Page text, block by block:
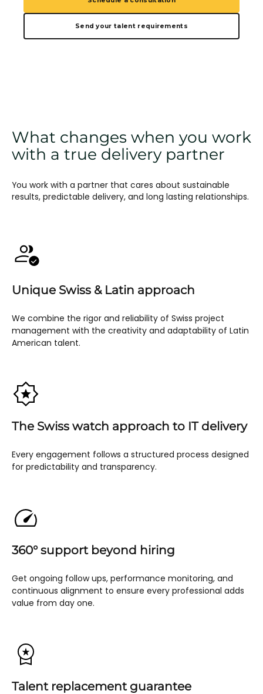
Send your talent requirements
What changes when you work
with a true delivery partner
You work with a partner that cares about sustainable
results, predictable delivery, and long lasting relationships.
Unique Swiss & Latin approach
We combine the rigor and reliability of Swiss project
management with the creativity and adaptability of Latin
American talent.
The Swiss watch approach to IT delivery
Every engagement follows a structured process designed
for predictability and transparency.
360° support beyond hiring
Get ongoing follow ups, performance monitoring, and
continuous alignment to ensure every professional adds
value from day one.
Talent replacement guarantee